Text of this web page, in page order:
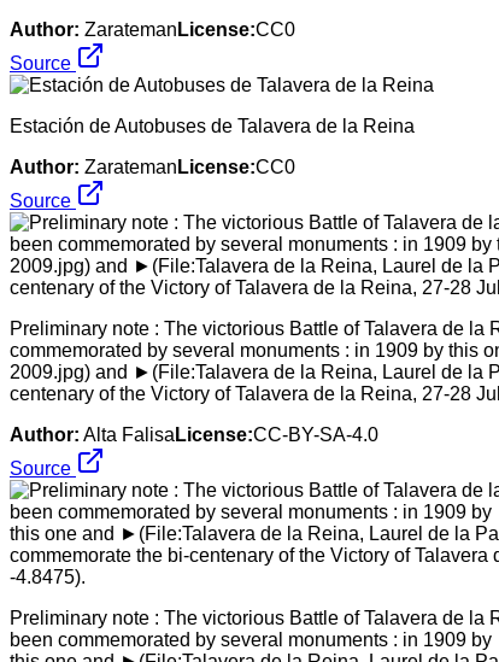
Author: Zarateman License:CC0
Source
Estación de Autobuses de Talavera de la Reina
Author: Zarateman License:CC0
Source
Preliminary note : The victorious Battle of Talavera de
commemorated by several monuments : in 1909 by
2009.jpg) and ►(File:Talavera de la Reina, Laurel de la
centenary of the Victory of Talavera de la Reina, 27-28
Author: Alta Falisa License:CC-BY-SA-4.0
Source
Preliminary note : The victorious Battle of Talavera de
been commemorated by several monuments : in 1909